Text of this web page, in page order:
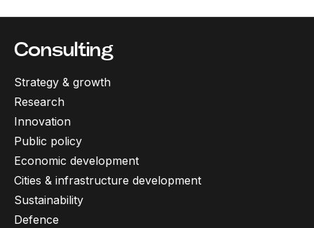
Consulting
Strategy & growth
Research
Innovation
Public policy
Economic development
Cities & infrastructure development
Sustainability
Defence